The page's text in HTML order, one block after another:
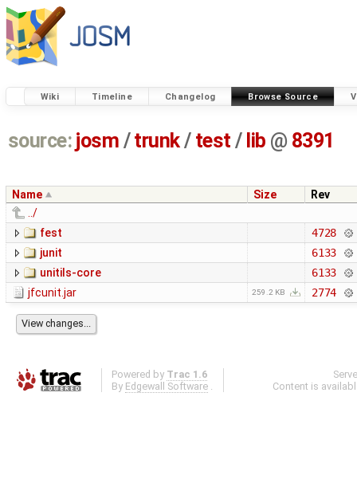
Wiki Timeline Changelog Browse Source
source: josm / trunk/ test / lib @ 8391
Name Size
Rev
../
fest
4728
junit
6133
unitils-core
6133
jfcunit.jar
259.2 KB 2774
Powered by Trac 1.6
By Edgewall Software .
Content is